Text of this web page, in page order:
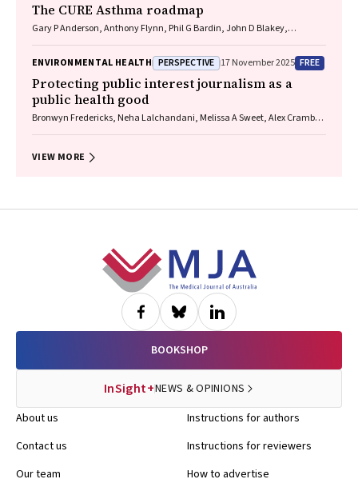
The CURE Asthma roadmap
Gary P Anderson, Anthony Flynn, Phil G Bardin, John D Blakey,
James, Christine R Jenkins, Sundram Sivamalai, Peter D Sly, Guy B
Marks, Vanessa M McDonald, Judy Wetttenhall
ENVIRONMENTAL HEALTH PERSPECTIVE 17 November 2025 FREE
Protecting public interest journalism as a
public health good
Bronwyn Fredericks, Neha Lalchandani, Melissa A Sweet, Alex Cramb,
VIEW MORE
BOOKSHOP
InSight+NEWS & OPINIONS
About us
Contact us
Our team
Instructions for authors
Instructions for reviewers
How to advertise